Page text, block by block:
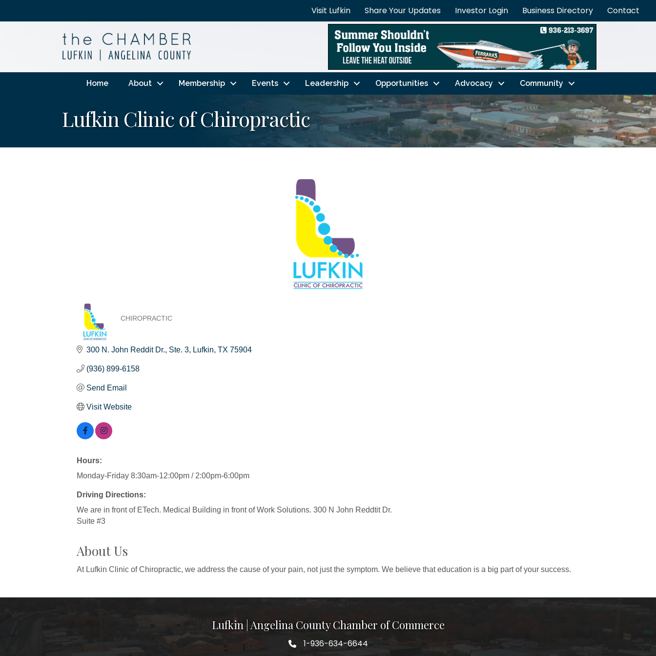
Visit Lufkin Share Your Updates Investor Login Business Directory Contact
Home About Membership Events Leadership Opportunities Advocacy Community
Lufkin Clinic of Chiropractic
CHIROPRACTIC
300 N. John Reddit Dr. Ste. 3 Lufkin TX 75904
(936) 899-6158
Send Email
Visit Website
Hours:
Monday-Friday 8:30am-12:00pm / 2:00pm-6:00pm
Driving Directions:
We are in front of ETech. Medical Building in front of Work Solutions. 300 N John Reddtit Dr.
Suite #3
About Us
At Lufkin Clinic of Chiropractic, we address the cause of your pain, not just the symptom. We believe that education is a big part of your success.
Lufkin | Angelina County Chamber of Commerce
1-936-634-6644